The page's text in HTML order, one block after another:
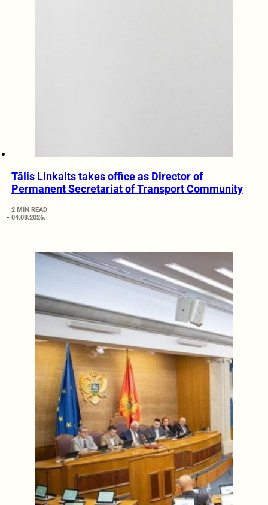
Tālis Linkaits takes office as Director of
Permanent Secretariat of Transport Community
2 MIN READ
04.08.2026.